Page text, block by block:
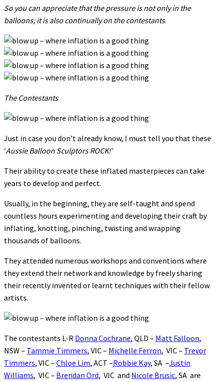
So you can appreciate that the pressure is not only in the
balloons; it is also continually on the contestants.
The Contestants
Just in case you don’t already know, I must tell you that these
‘Aussie Balloon Sculptors ROCK!’
Their ability to create these inflated masterpieces can take
years to develop and perfect.
Usually, in the beginning, they are self-taught and spend
countless hours experimenting and developing their craft by
inflating, knotting, pinching, twisting and wrapping
thousands of balloons.
They attended numerous workshops and conventions where
they extend their network and knowledge by freely sharing
their recently invented or learnt techniques with their fellow
artists.
The contestants L-R Donna Cochrane, QLD – Matt Falloon,
NSW – Tammie Timmers, VIC – Michelle Ferron, VIC – Trevor
Timmers, VIC – Chloe Lim, ACT –Robbie Kay, SA –Justin
Williams, VIC – Brendan Ord, VIC and Nicole Brusic, SA are